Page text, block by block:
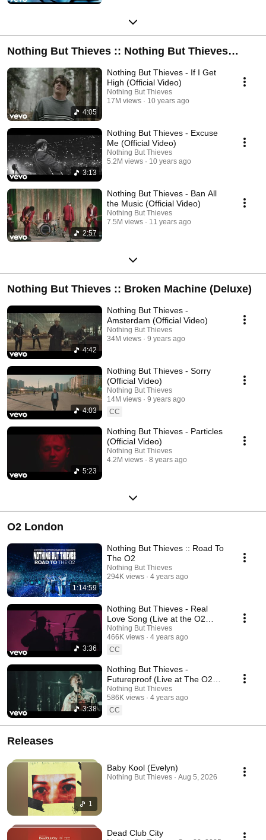
Nothing But Thieves :: Nothing But Thieves
(Deluxe)
4:05
Nothing But Thieves - If I Get
High (Official Video)
Nothing But Thieves
17M views
10 years ago
3:13
Nothing But Thieves - Excuse
Me (Official Video)
Nothing But Thieves
5.2M views
10 years ago
2:57
Nothing But Thieves - Ban All
the Music (Official Video)
Nothing But Thieves
7.5M views
11 years ago
Nothing But Thieves :: Broken Machine (Deluxe)
4:42
Nothing But Thieves -
Amsterdam (Official Video)
Nothing But Thieves
34M views
9 years ago
4:03
Nothing But Thieves - Sorry
(Official Video)
Nothing But Thieves
14M views
9 years ago
CC
5:23
Nothing But Thieves - Particles
(Official Video)
Nothing But Thieves
4.2M views
8 years ago
O2 London
1:14:59
Nothing But Thieves :: Road To
The O2
Nothing But Thieves
294K views
4 years ago
3:36
Nothing But Thieves - Real
Love Song (Live at the O2
Arena, London)
Nothing But Thieves
466K views
4 years ago
CC
3:38
Nothing But Thieves -
Futureproof (Live at The O2
Arena, London)
Nothing But Thieves
586K views
4 years ago
CC
Releases
1
Baby Kool (Evelyn)
Nothing But Thieves · Aug 5, 2026
Dead Club City